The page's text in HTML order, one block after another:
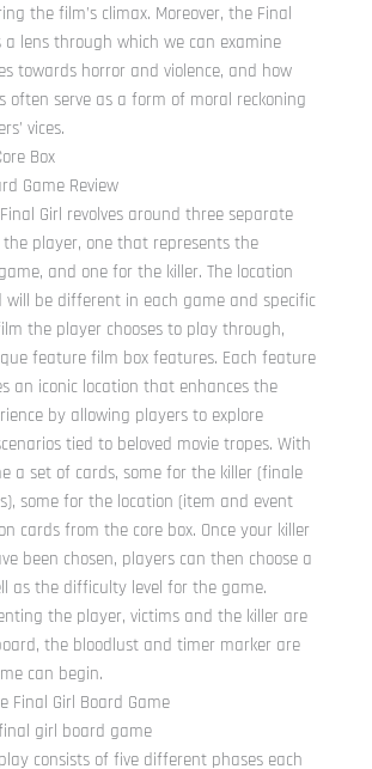
the film’s climax. Moreover, the Final
a lens through which we can examine
towards horror and violence, and how
often serve as a form of moral reckoning
vices.
Box
Girl revolves around three separate
player, one that represents the
and one for the killer. The location
will be different in each game and specific
the player chooses to play through,
feature film box features. Each feature
an iconic location that enhances the
by allowing players to explore
tied to beloved movie tropes. With
a set of cards, some for the killer (finale
some for the location (item and event
cards from the core box. Once your killer
been chosen, players can then choose a
as the difficulty level for the game.
the player, victims and the killer are
the bloodlust and timer marker are
can begin.
Final Girl Board Game
consists of five different phases each